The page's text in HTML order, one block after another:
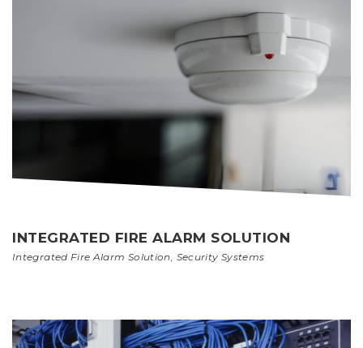
INTEGRATED FIRE ALARM SOLUTION
Integrated Fire Alarm Solution Security Systems